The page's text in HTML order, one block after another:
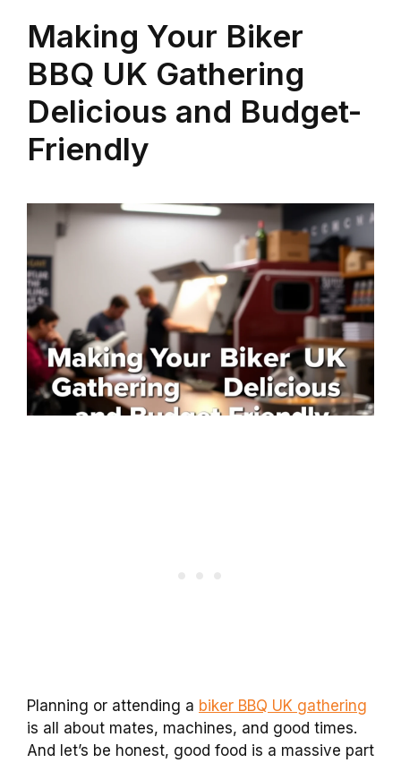
Making Your Biker
BBQ UK Gathering
Delicious and Budget-
Friendly
Planning or attending a biker BBQ UK gathering
is all about mates, machines, and good times.
And let’s be honest, good food is a massive part